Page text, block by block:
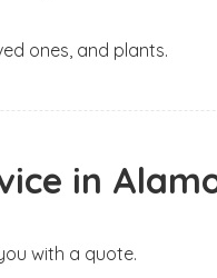
ones, and plants.
in
with a quote.